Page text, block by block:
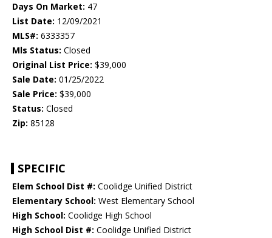
Days On Market: 47
List Date: 12/09/2021
MLS#: 6333357
Mls Status: Closed
Original List Price: $39,000
Sale Date: 01/25/2022
Sale Price: $39,000
Status: Closed
Zip: 85128
SPECIFIC
Elem School Dist #: Coolidge Unified District
Elementary School: West Elementary School
High School: Coolidge High School
High School Dist #: Coolidge Unified District